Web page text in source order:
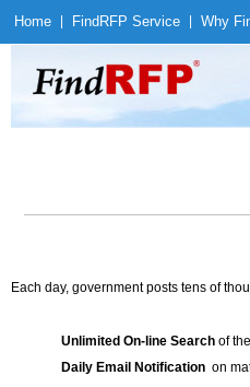
Home Find RFP Service Why
Each day, government posts tens of
Unlimited On-line Search of
Daily Email Notification on